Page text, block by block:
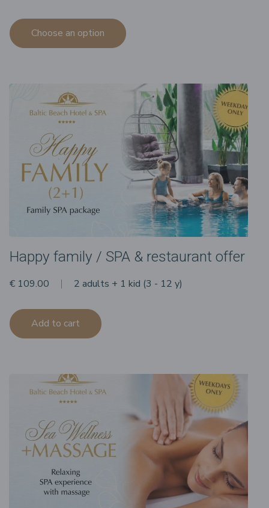
Choose an option
Happy family / SPA & restaurant offer
€ 109.00 2 adults + 1 kid (3 - 12 y)
Add to cart